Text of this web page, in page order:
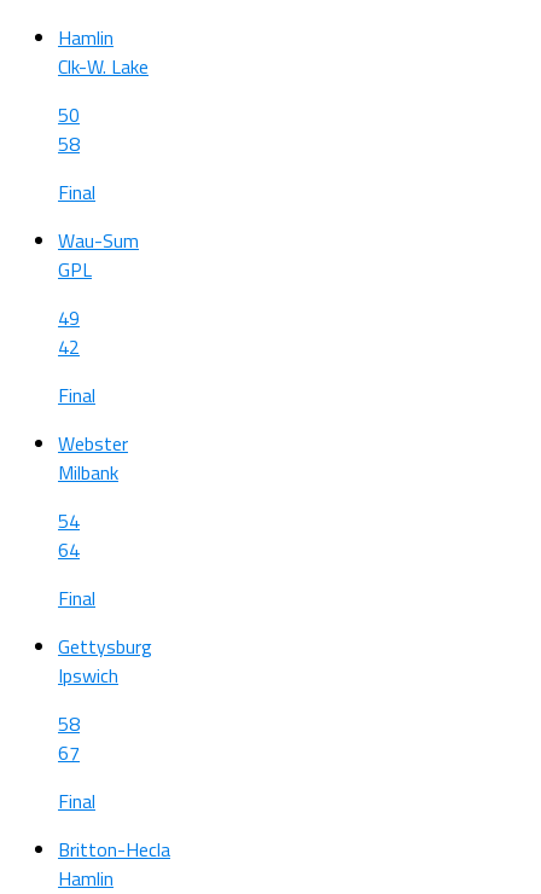
Hamlin
Clk-W. Lake
50
58
Final
Wau-Sum
GPL
49
42
Final
Webster
Milbank
54
64
Final
Gettysburg
Ipswich
58
67
Final
Britton-Hecla
Hamlin